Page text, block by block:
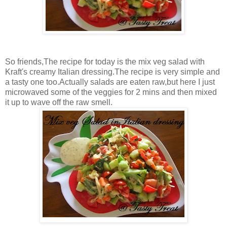
So friends,The recipe for today is the mix veg salad with
Kraft's creamy Italian dressing.The recipe is very simple and
a tasty one too.Actually salads are eaten raw,but here I just
microwaved some of the veggies for 2 mins and then mixed
it up to wave off the raw smell.